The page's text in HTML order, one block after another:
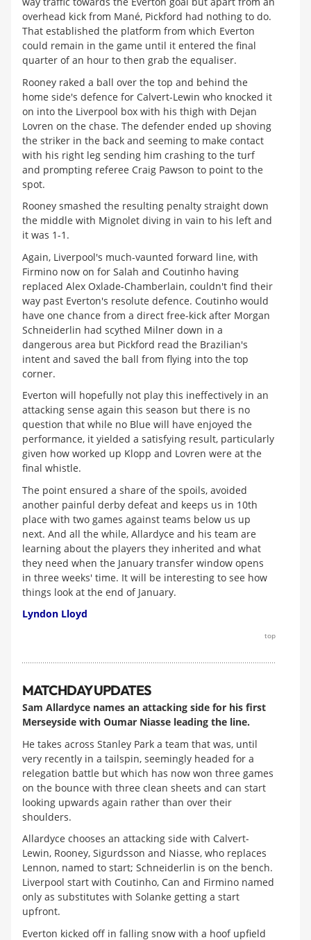
overhead kick from Mané, Pickford had nothing to do.
That established the platform from which Everton
could remain in the game until it entered the final
quarter of an hour to then grab the equaliser.
Rooney raked a ball over the top and behind the
home side's defence for Calvert-Lewin who knocked it
on into the Liverpool box with his thigh with Dejan
Lovren on the chase. The defender ended up shoving
the striker in the back and seeming to make contact
with his right leg sending him crashing to the turf
and prompting referee Craig Pawson to point to the
spot.
Rooney smashed the resulting penalty straight down
the middle with Mignolet diving in vain to his left and
it was 1-1.
Again, Liverpool's much-vaunted forward line, with
Firmino now on for Salah and Coutinho having
replaced Alex Oxlade-Chamberlain, couldn't find their
way past Everton's resolute defence. Coutinho would
have one chance from a direct free-kick after Morgan
Schneiderlin had scythed Milner down in a
dangerous area but Pickford read the Brazilian's
intent and saved the ball from flying into the top
corner.
Everton will hopefully not play this ineffectively in an
attacking sense again this season but there is no
question that while no Blue will have enjoyed the
performance, it yielded a satisfying result, particularly
given how worked up Klopp and Lovren were at the
final whistle.
The point ensured a share of the spoils, avoided
another painful derby defeat and keeps us in 10th
place with two games against teams below us up
next. And all the while, Allardyce and his team are
learning about the players they inherited and what
they need when the January transfer window opens
in three weeks' time. It will be interesting to see how
things look at the end of January.
Lyndon Lloyd
top
MATCHDAY UPDATES
Sam Allardyce names an attacking side for his first
Merseyside with Oumar Niasse leading the line.
He takes across Stanley Park a team that was, until
very recently in a tailspin, seemingly headed for a
relegation battle but which has now won three games
on the bounce with three clean sheets and can start
looking upwards again rather than over their
shoulders.
Allardyce chooses an attacking side with Calvert-
Lewin, Rooney, Sigurdsson and Niasse, who replaces
Lennon, named to start; Schneiderlin is on the bench.
Liverpool start with Coutinho, Can and Firmino named
only as substitutes with Solanke getting a start
upfront.
Everton kicked off in falling snow with a hoof upfield